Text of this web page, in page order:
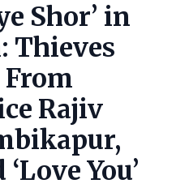
Shor’ in
Thieves
From
Rajiv
You’